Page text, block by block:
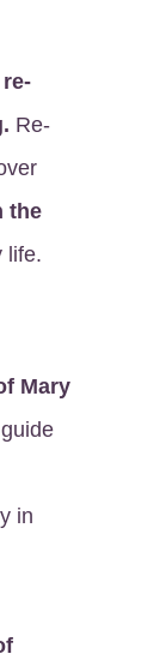
Re-
the
life.
Mary
in